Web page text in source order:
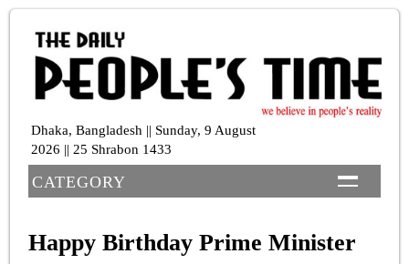
Dhaka, Bangladesh || Sunday, 9 August
2026 || 25 Shrabon 1433
CATEGORY
Happy Birthday Prime Minister